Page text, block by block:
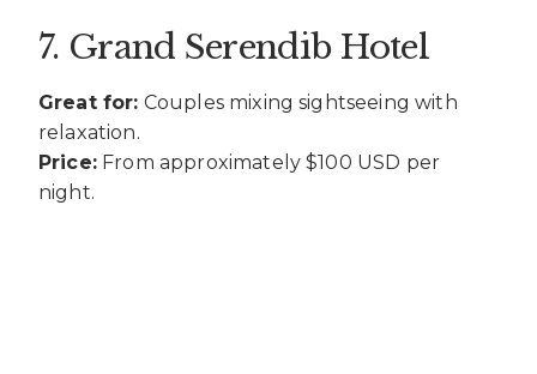
7. Grand Serendib Hotel
Great for: Couples mixing sightseeing with
relaxation.
Price:From approximately $100 USD per
night.